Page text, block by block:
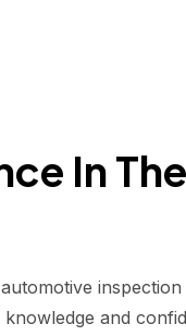
In
inspection
and